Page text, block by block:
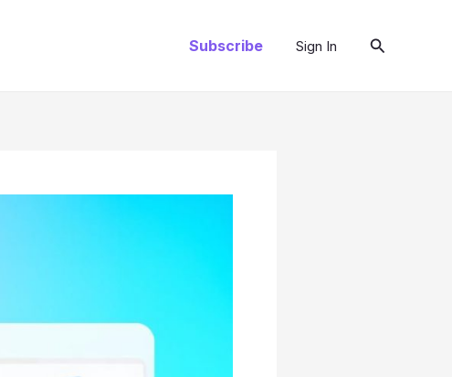
Subscribe Sign In Search